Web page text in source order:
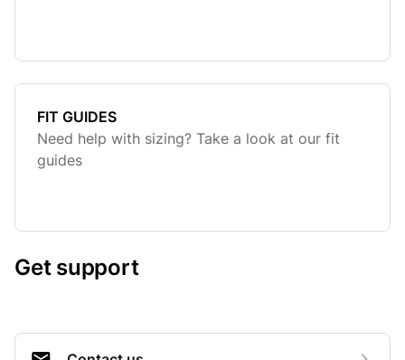
FIT GUIDES
Need help with sizing? Take a look at our fit
guides
Get support